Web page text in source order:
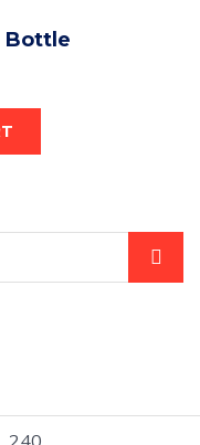
Bottle